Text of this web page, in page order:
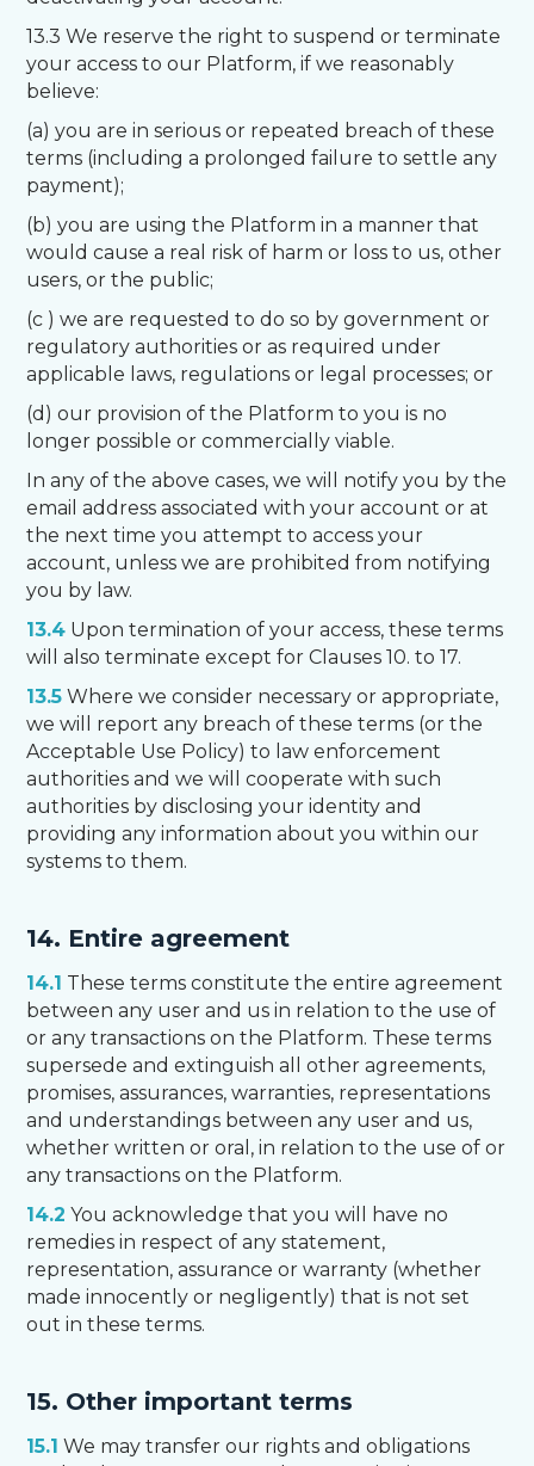
13.3 We reserve the right to suspend or terminate
your access to our Platform, if we reasonably
believe:
(a) you are in serious or repeated breach of these
terms (including a prolonged failure to settle any
payment);
(b) you are using the Platform in a manner that
would cause a real risk of harm or loss to us, other
users, or the public;
(c ) we are requested to do so by government or
regulatory authorities or as required under
applicable laws, regulations or legal processes; or
(d) our provision of the Platform to you is no
longer possible or commercially viable.
In any of the above cases, we will notify you by the
email address associated with your account or at
the next time you attempt to access your
account, unless we are prohibited from notifying
you by law.
13.4 Upon termination of your access, these terms
will also terminate except for Clauses 10. to 17.
13.5 Where we consider necessary or appropriate,
we will report any breach of these terms (or the
Acceptable Use Policy) to law enforcement
authorities and we will cooperate with such
authorities by disclosing your identity and
providing any information about you within our
systems to them.
14. Entire agreement
14.1 These terms constitute the entire agreement
between any user and us in relation to the use of
or any transactions on the Platform. These terms
supersede and extinguish all other agreements,
promises, assurances, warranties, representations
and understandings between any user and us,
whether written or oral, in relation to the use of or
any transactions on the Platform.
14.2 You acknowledge that you will have no
remedies in respect of any statement,
representation, assurance or warranty (whether
made innocently or negligently) that is not set
out in these terms.
15. Other important terms
15.1 We may transfer our rights and obligations